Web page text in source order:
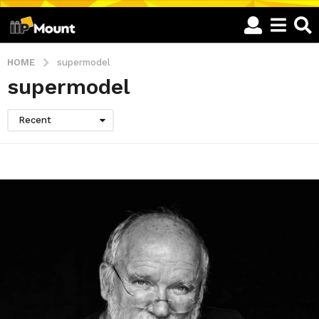
HOME supermodel
supermodel
Recent